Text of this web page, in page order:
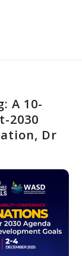
A 10-
2030
Dr